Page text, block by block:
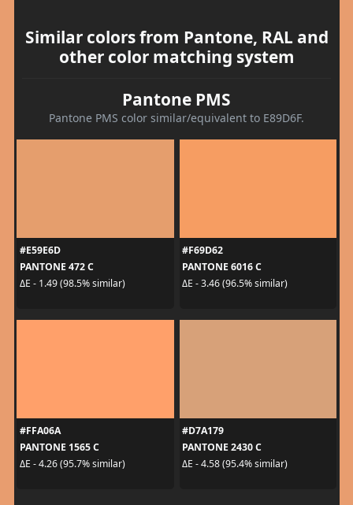
Similar colors from Pantone, RAL and
other color matching system
Pantone PMS
Pantone PMS color similar/equivalent to E89D6F.
#E59E6D
PANTONE 472 C
ΔE - 1.49 (98.5% similar)
#F69D62
PANTONE 6016 C
ΔE - 3.46 (96.5% similar)
#FFA06A
PANTONE 1565 C
ΔE - 4.26 (95.7% similar)
#D7A179
PANTONE 2430 C
ΔE - 4.58 (95.4% similar)